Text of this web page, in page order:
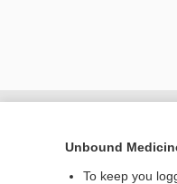
Unbound
To keep you